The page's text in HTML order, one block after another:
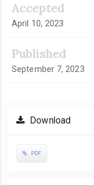
Accepted
April 10, 2023
Published
September 7, 2023
Download
PDF